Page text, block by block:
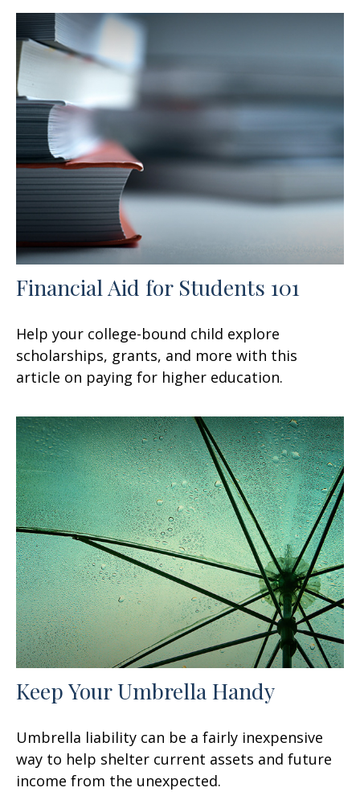
Financial Aid for Students 101
Help your college-bound child explore
scholarships, grants, and more with this
article on paying for higher education.
Keep Your Umbrella Handy
Umbrella liability can be a fairly inexpensive
way to help shelter current assets and future
income from the unexpected.